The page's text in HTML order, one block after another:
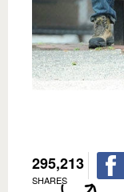
295,213
SHARES